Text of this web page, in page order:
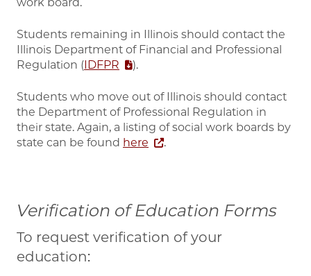
Students remaining in Illinois should contact the
Illinois Department of Financial and Professional
Regulation (IDFPR ).
Students who move out of Illinois should contact
the Department of Professional Regulation in
their state. Again, a listing of social work boards by
state can be found here .
Verification of Education Forms
To request verification of your
education: